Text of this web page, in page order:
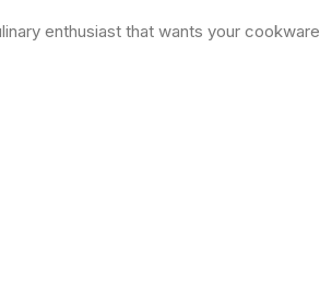
enthusiast that wants your cookware